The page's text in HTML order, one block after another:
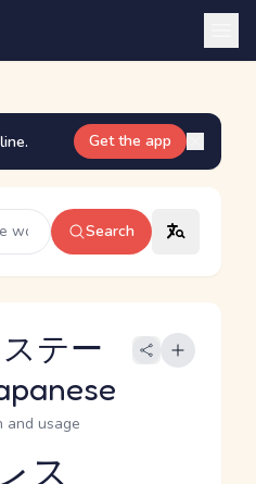
Get the app
Search
テー
and usage